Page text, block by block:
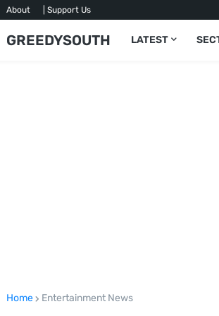
About | Support Us
GREEDYSOUTH LATEST
Home Entertainment News